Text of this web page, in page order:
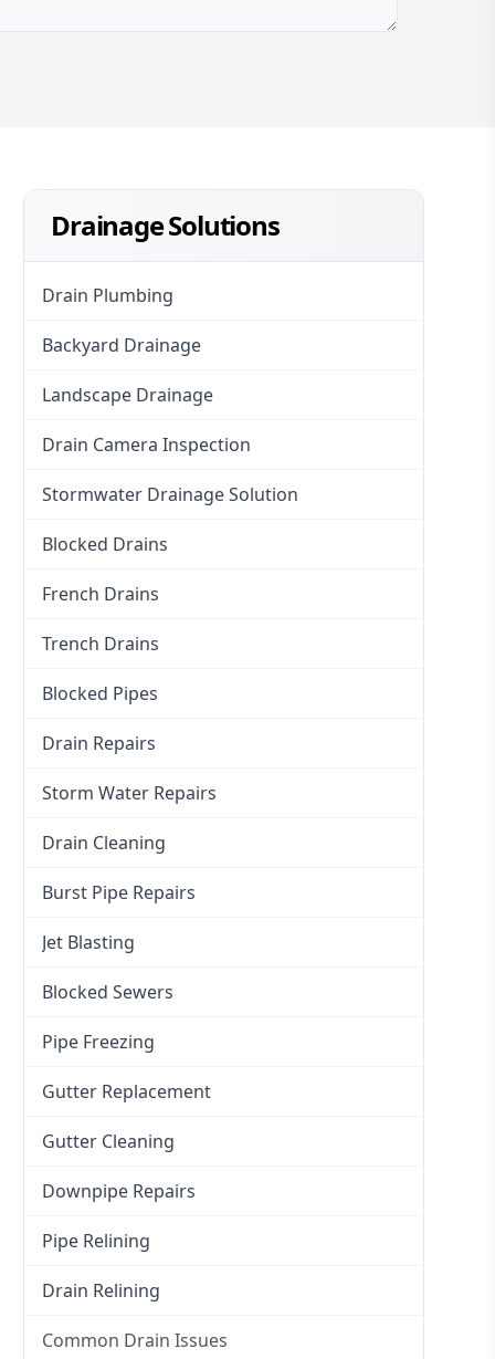
Drainage Solutions
Drain Plumbing
Backyard Drainage
Landscape Drainage
Drain Camera Inspection
Stormwater Drainage Solution
Blocked Drains
French Drains
Trench Drains
Blocked Pipes
Drain Repairs
Storm Water Repairs
Drain Cleaning
Burst Pipe Repairs
Jet Blasting
Blocked Sewers
Pipe Freezing
Gutter Replacement
Gutter Cleaning
Downpipe Repairs
Pipe Relining
Drain Relining
Common Drain Issues